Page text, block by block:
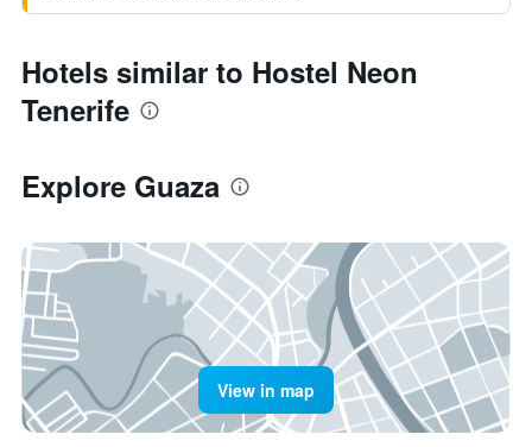
Hotels similar to Hostel Neon
Tenerife
Explore Guaza
View in map